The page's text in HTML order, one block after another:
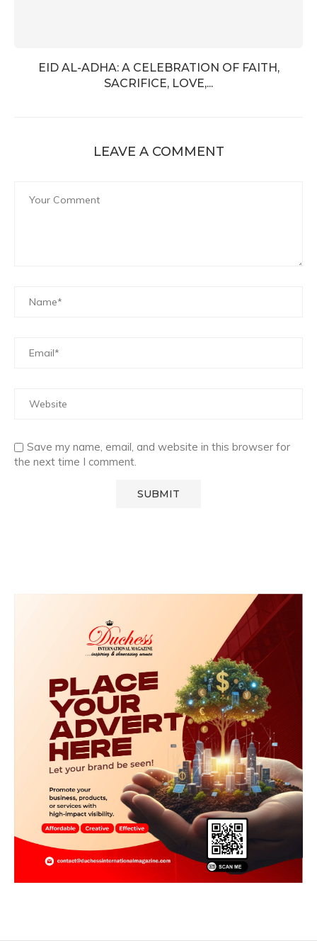
EID AL-ADHA: A CELEBRATION OF FAITH,
SACRIFICE, LOVE,...
LEAVE A COMMENT
Save my name, email, and website in this browser for
the next time I comment.